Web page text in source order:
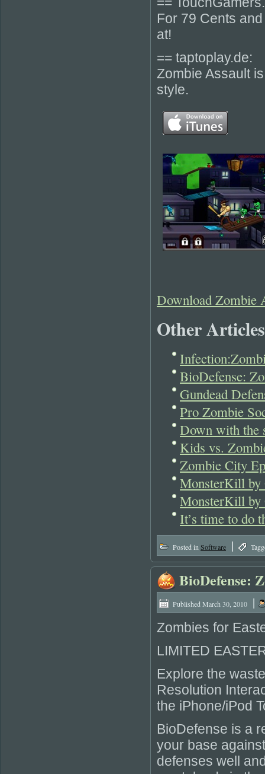
For 79 Cents
at!
== taptoplay.de:
Zombie Assault
style.
Download Zombie
Other
BioDefense:
Gundead
Pro Zombie
Down with the
Kids vs.
Zombie City
MonsterKill by
MonsterKill by
It’s time to do
Posted in Software |
BioDefense:
Published March 30, 2010 |
Zombies for
LIMITED
Explore the
Resolution
the iPhone/iPod
BioDefense is a
your base
defenses well